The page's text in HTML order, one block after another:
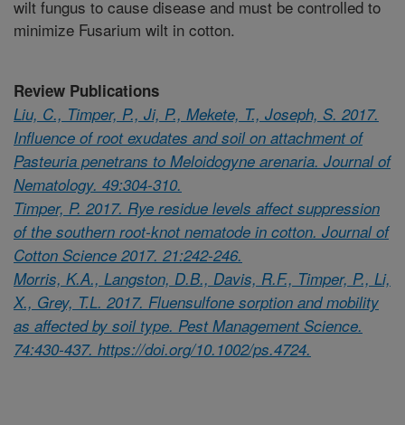
wilt fungus to cause disease and must be controlled to
minimize Fusarium wilt in cotton.
Review Publications
Liu, C., Timper, P., Ji, P., Mekete, T., Joseph, S. 2017.
Influence of root exudates and soil on attachment of
Pasteuria penetrans to Meloidogyne arenaria. Journal of
Nematology. 49:304-310.
Timper, P. 2017. Rye residue levels affect suppression
of the southern root-knot nematode in cotton. Journal of
Cotton Science 2017. 21:242-246.
Morris, K.A., Langston, D.B., Davis, R.F., Timper, P., Li,
X., Grey, T.L. 2017. Fluensulfone sorption and mobility
as affected by soil type. Pest Management Science.
74:430-437. https://doi.org/10.1002/ps.4724.